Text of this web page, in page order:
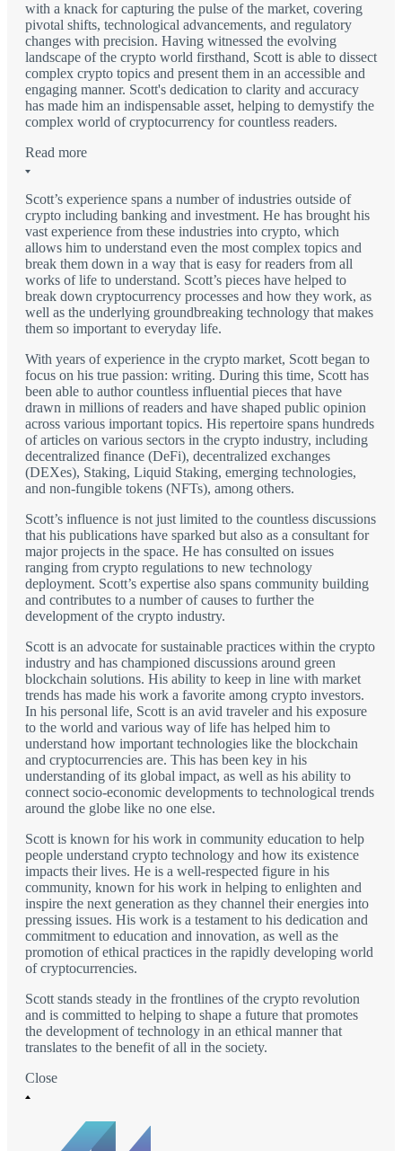
with a knack for capturing the pulse of the market, covering
pivotal shifts, technological advancements, and regulatory
changes with precision. Having witnessed the evolving
landscape of the crypto world firsthand, Scott is able to dissect
complex crypto topics and present them in an accessible and
engaging manner. Scott's dedication to clarity and accuracy
has made him an indispensable asset, helping to demystify the
complex world of cryptocurrency for countless readers.
Read more
Scott’s experience spans a number of industries outside of
crypto including banking and investment. He has brought his
vast experience from these industries into crypto, which
allows him to understand even the most complex topics and
break them down in a way that is easy for readers from all
works of life to understand. Scott’s pieces have helped to
break down cryptocurrency processes and how they work, as
well as the underlying groundbreaking technology that makes
them so important to everyday life.
With years of experience in the crypto market, Scott began to
focus on his true passion: writing. During this time, Scott has
been able to author countless influential pieces that have
drawn in millions of readers and have shaped public opinion
across various important topics. His repertoire spans hundreds
of articles on various sectors in the crypto industry, including
decentralized finance (DeFi), decentralized exchanges
(DEXes), Staking, Liquid Staking, emerging technologies,
and non-fungible tokens (NFTs), among others.
Scott’s influence is not just limited to the countless discussions
that his publications have sparked but also as a consultant for
major projects in the space. He has consulted on issues
ranging from crypto regulations to new technology
deployment. Scott’s expertise also spans community building
and contributes to a number of causes to further the
development of the crypto industry.
Scott is an advocate for sustainable practices within the crypto
industry and has championed discussions around green
blockchain solutions. His ability to keep in line with market
trends has made his work a favorite among crypto investors.
In his personal life, Scott is an avid traveler and his exposure
to the world and various way of life has helped him to
understand how important technologies like the blockchain
and cryptocurrencies are. This has been key in his
understanding of its global impact, as well as his ability to
connect socio-economic developments to technological trends
around the globe like no one else.
Scott is known for his work in community education to help
people understand crypto technology and how its existence
impacts their lives. He is a well-respected figure in his
community, known for his work in helping to enlighten and
inspire the next generation as they channel their energies into
pressing issues. His work is a testament to his dedication and
commitment to education and innovation, as well as the
promotion of ethical practices in the rapidly developing world
of cryptocurrencies.
Scott stands steady in the frontlines of the crypto revolution
and is committed to helping to shape a future that promotes
the development of technology in an ethical manner that
translates to the benefit of all in the society.
Close